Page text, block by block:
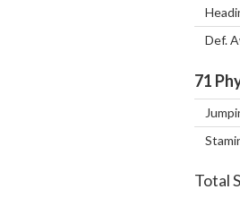
Def.
71
Total